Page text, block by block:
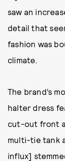
saw an
detail that
fashion was
climate.
The brand’s
halter dress
cut-out front
multi-tie tank
influx]